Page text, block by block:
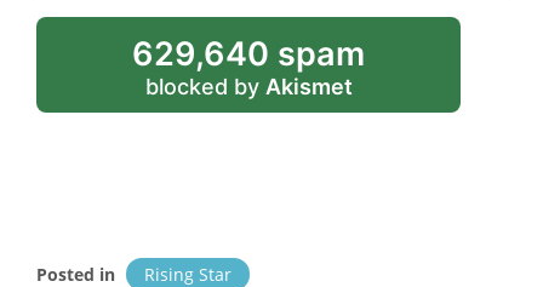
629,640 spam
blocked by Akismet
Posted in Rising Star